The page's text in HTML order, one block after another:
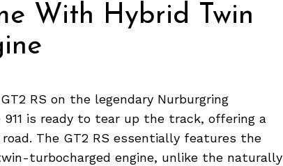
With Hybrid Twin
RS on the legendary Nurburgring
is ready to tear up the track, offering a
The GT2 RS essentially features the
turbocharged engine, unlike the naturally